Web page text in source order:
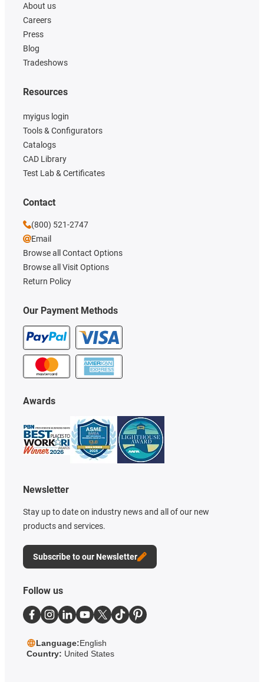
About us
Careers
Press
Blog
Tradeshows
Our Payment Methods
Resources
myigus login
Tools & Configurators
Catalogs
CAD Library
Test Lab & Certificates
Awards
Newsletter
Stay up to date on industry news and all of our new
products and services.
Subscribe to our Newsletter
Contact
(800) 521-2747
Email
Browse all Contact Options
Browse all Visit Options
Return Policy
Follow us
Language:English
Country: United States